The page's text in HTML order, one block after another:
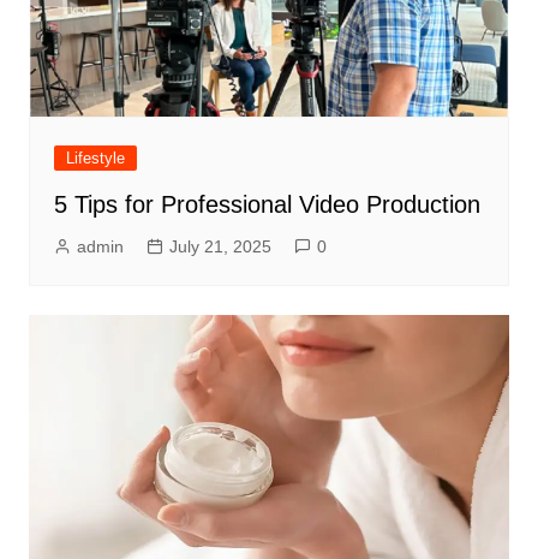
Lifestyle
5 Tips for Professional Video Production
admin July 21, 2025 0